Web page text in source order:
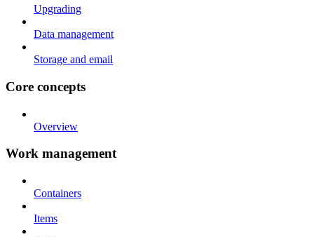
Upgrading
Data management
Storage and email
Core concepts
Overview
Work management
Containers
Items